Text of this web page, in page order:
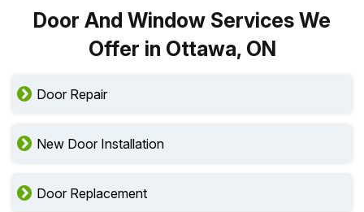
Door And Window Services We
Offer in Ottawa, ON
Door Repair
New Door Installation
Door Replacement